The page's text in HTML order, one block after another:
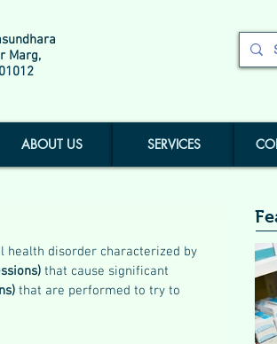
Marg,
ABOUT US SERVICES
health disorder characterized by
that cause significant
that are performed to try to